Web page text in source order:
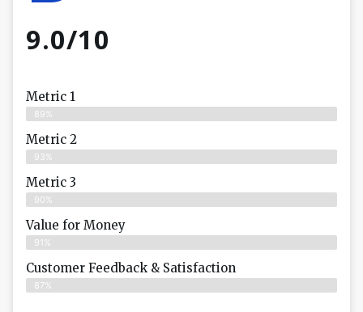
9.0/10
Metric 1
89%
Metric 2
93%
Metric 3
90%
Value for Money
91%
Customer Feedback & Satisfaction​
87%